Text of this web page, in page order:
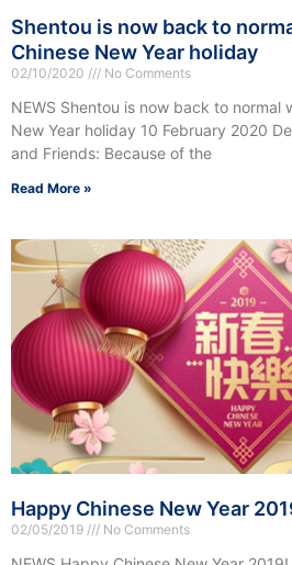
Shentou is now back to
Chinese New Year holiday
02/10/2020 No Comments
NEWS Shentou is now back to normal
New Year holiday 10 February 2020
and Friends: Because of the
Read More »
Happy Chinese New Year
02/05/2019 No Comments